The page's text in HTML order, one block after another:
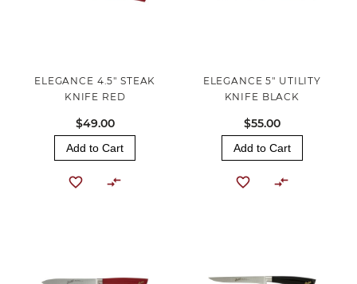
ELEGANCE 4.5" STEAK
KNIFE RED
$49.00
Add to Cart
ELEGANCE 5" UTILITY
KNIFE BLACK
$55.00
Add to Cart